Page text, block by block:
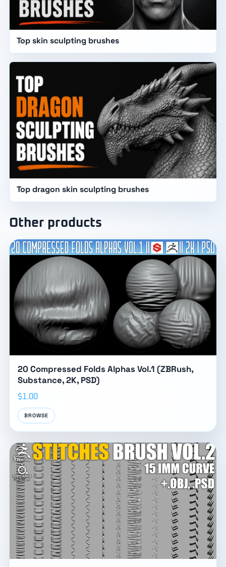
Top skin sculpting brushes
Top dragon skin sculpting brushes
Other products
20 Compressed Folds Alphas Vol.1 (ZBRush,
Substance, 2K, PSD)
$1.00
BROWSE